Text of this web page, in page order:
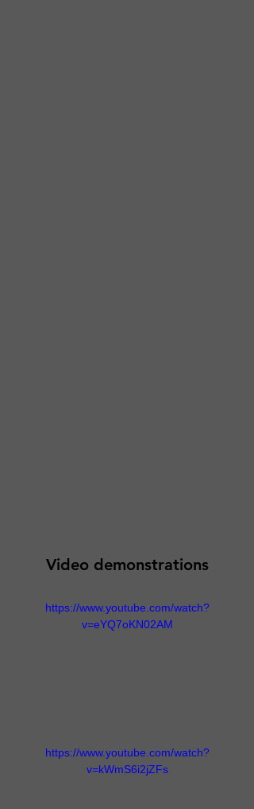
Video demonstrations
https://www.youtube.com/watch?
v=eYQ7oKN02AM
https://www.youtube.com/watch?
v=kWmS6i2jZFs